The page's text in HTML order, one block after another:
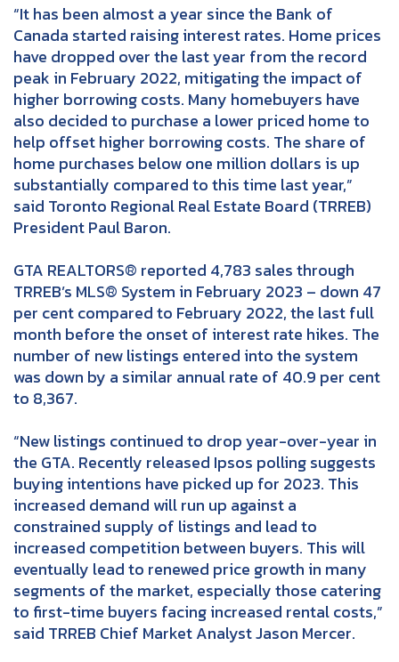
“It has been almost a year since the Bank of
Canada started raising interest rates. Home prices
have dropped over the last year from the record
peak in February 2022, mitigating the impact of
higher borrowing costs. Many homebuyers have
also decided to purchase a lower priced home to
help offset higher borrowing costs. The share of
home purchases below one million dollars is up
substantially compared to this time last year,”
said Toronto Regional Real Estate Board (TRREB)
President Paul Baron.
GTA REALTORS® reported 4,783 sales through
TRREB’s MLS® System in February 2023 – down 47
per cent compared to February 2022, the last full
month before the onset of interest rate hikes. The
number of new listings entered into the system
was down by a similar annual rate of 40.9 per cent
to 8,367.
“New listings continued to drop year-over-year in
the GTA. Recently released Ipsos polling suggests
buying intentions have picked up for 2023. This
increased demand will run up against a
constrained supply of listings and lead to
increased competition between buyers. This will
eventually lead to renewed price growth in many
segments of the market, especially those catering
to first-time buyers facing increased rental costs,”
said TRREB Chief Market Analyst Jason Mercer.